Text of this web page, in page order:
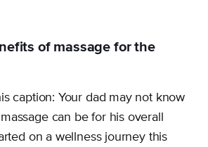
of massage for the
caption: Your dad may not know
can be for his overall
on a wellness journey this